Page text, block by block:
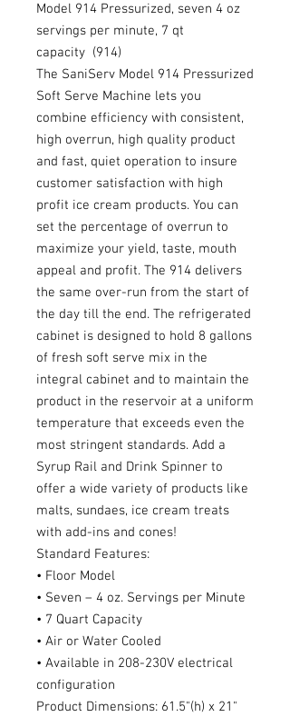
Model 914 Pressurized, seven 4 oz
servings per minute, 7 qt
capacity (914)
The SaniServ Model 914 Pressurized
Soft Serve Machine lets you
combine efficiency with consistent,
high overrun, high quality product
and fast, quiet operation to insure
customer satisfaction with high
profit ice cream products. You can
set the percentage of overrun to
maximize your yield, taste, mouth
appeal and profit. The 914 delivers
the same over-run from the start of
the day till the end. The refrigerated
cabinet is designed to hold 8 gallons
of fresh soft serve mix in the
integral cabinet and to maintain the
product in the reservoir at a uniform
temperature that exceeds even the
most stringent standards. Add a
Syrup Rail and Drink Spinner to
offer a wide variety of products like
malts, sundaes, ice cream treats
with add-ins and cones!
Standard Features:
• Floor Model
• Seven – 4 oz. Servings per Minute
• 7 Quart Capacity
• Air or Water Cooled
• Available in 208-230V electrical
configuration
Product Dimensions: 61.5"(h) x 21"